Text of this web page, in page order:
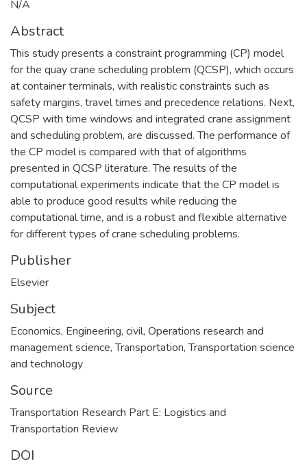
N/A
Abstract
This study presents a constraint programming (CP) model
for the quay crane scheduling problem (QCSP), which occurs
at container terminals, with realistic constraints such as
safety margins, travel times and precedence relations. Next,
QCSP with time windows and integrated crane assignment
and scheduling problem, are discussed. The performance of
the CP model is compared with that of algorithms
presented in QCSP literature. The results of the
computational experiments indicate that the CP model is
able to produce good results while reducing the
computational time, and is a robust and flexible alternative
for different types of crane scheduling problems.
Publisher
Elsevier
Subject
Economics, Engineering, civil, Operations research and
management science,Transportation,Transportation science
and technology
Source
Transportation Research Part E: Logistics and
Transportation Review
DOI